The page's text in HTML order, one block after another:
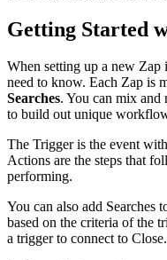
Getting Started
When setting up a new Zap
need to know. Each Zap is
Searches. You can mix and
to build out unique
The Trigger is the event
Actions are the steps that
performing.
You can also add Searches
based on the criteria of the
a trigger to connect to Close.